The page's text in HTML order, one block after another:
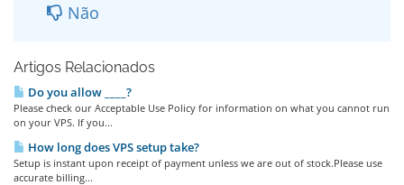
Não
Artigos Relacionados
Do you allow ____?
Please check our Acceptable Use Policy for information on what you cannot run
on your VPS. If you...
How long does VPS setup take?
Setup is instant upon receipt of payment unless we are out of stock.Please use
accurate billing...